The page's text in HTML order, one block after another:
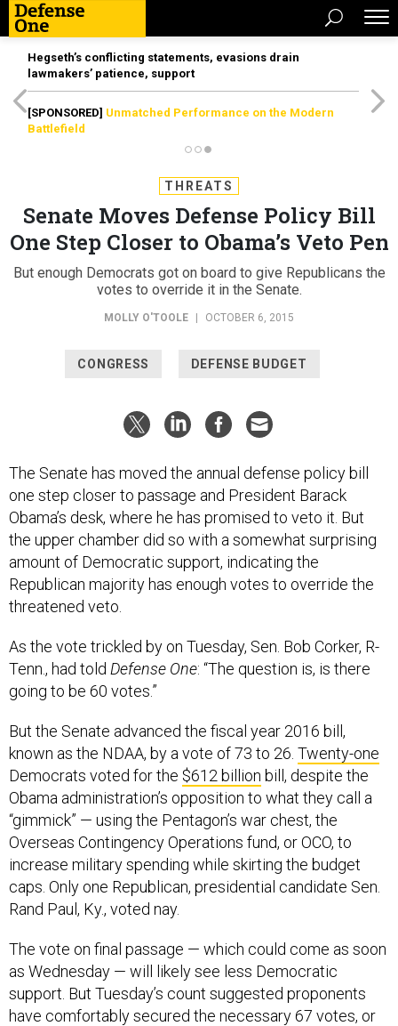
Hegseth’s conflicting statements, evasions drain
lawmakers’ patience, support
[SPONSORED] Unmatched Performance on the Modern
Battlefield
THREATS
Senate Moves Defense Policy Bill
One Step Closer to Obama’s Veto Pen
But enough Democrats got on board to give Republicans the
votes to override it in the Senate.
MOLLY O'TOOLE OCTOBER 6, 2015
CONGRESS DEFENSE BUDGET
The Senate has moved the annual defense policy bill
one step closer to passage and President Barack
Obama’s desk, where he has promised to veto it. But
the upper chamber did so with a somewhat surprising
amount of Democratic support, indicating the
Republican majority has enough votes to override the
threatened veto.
As the vote trickled by on Tuesday, Sen. Bob Corker, R-
Tenn., had told Defense One: “The question is, is there
going to be 60 votes.”
But the Senate advanced the fiscal year 2016 bill,
known as the NDAA, by a vote of 73 to 26. Twenty-one
Democrats voted for the $612 billion bill, despite the
Obama administration’s opposition to what they call a
“gimmick” — using the Pentagon’s war chest, the
Overseas Contingency Operations fund, or OCO, to
increase military spending while skirting the budget
caps. Only one Republican, presidential candidate Sen.
Rand Paul, Ky., voted nay.
The vote on final passage — which could come as soon
as Wednesday — will likely see less Democratic
support. But Tuesday’s count suggested proponents
have comfortably secured the necessary 67 votes, or